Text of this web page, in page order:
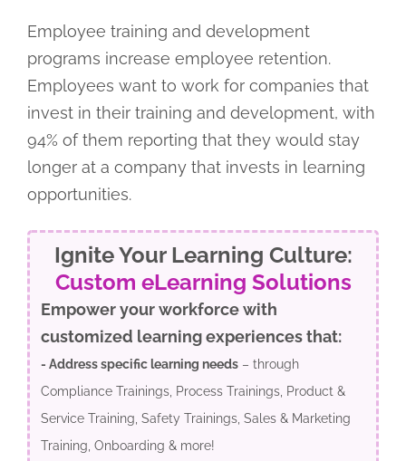
Employee training and development
programs increase employee retention.
Employees want to work for companies that
invest in their training and development, with
94% of them reporting that they would stay
longer at a company that invests in learning
opportunities.
Ignite Your Learning Culture:
Custom eLearning Solutions
Empower your workforce with
customized learning experiences that:
- Address specific learning needs– through
Compliance Trainings, Process Trainings, Product &
Service Training, Safety Trainings, Sales & Marketing
Training, Onboarding & more!